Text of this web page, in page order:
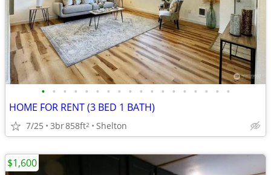
• • • • • • • • • • • • • • • • • •
HOME FOR RENT (3 BED 1 BATH)
7/25 3br858ft2 Shelton
$1,600